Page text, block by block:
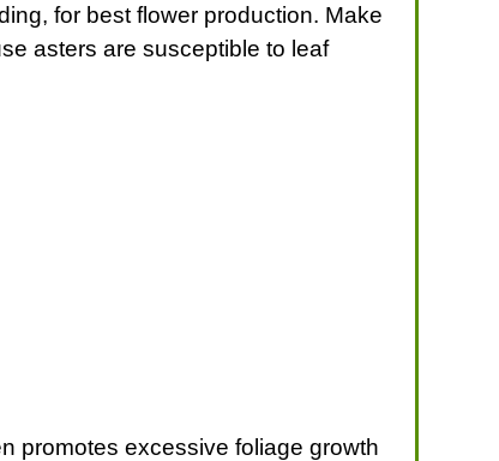
for best flower production. Make
asters are susceptible to leaf
promotes excessive foliage growth